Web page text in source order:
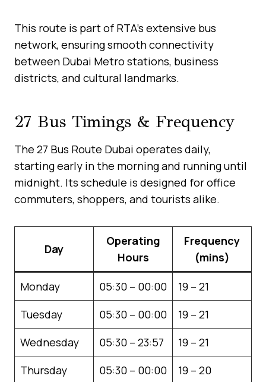
This route is part of RTA’s extensive bus
network, ensuring smooth connectivity
between Dubai Metro stations, business
districts, and cultural landmarks.
27 Bus Timings & Frequency
The 27 Bus Route Dubai operates daily,
starting early in the morning and running until
midnight. Its schedule is designed for office
commuters, shoppers, and tourists alike.
Day
Operating
Hours
Frequency
(mins)
Monday 05:30 – 00:00
19 – 21
Tuesday
05:30 – 00:00
19 – 21
Wednesday
05:30 – 23:57
19 – 21
Thursday
05:30 – 00:00
19 – 20